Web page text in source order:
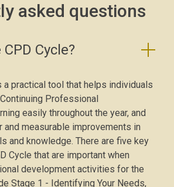
asked questions
Cycle?
a practical tool that helps individuals
Professional
easily throughout the year, and
and measurable improvements in
and knowledge. There are five key
Cycle that are important when
development activities for the
Stage 1 - Identifying Your Needs,